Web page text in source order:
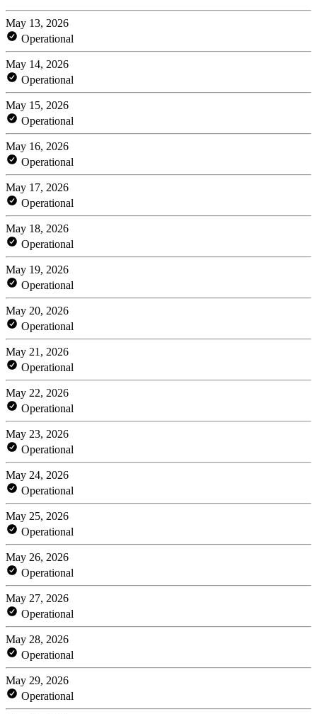
May 13, 2026
Operational
May 14, 2026
Operational
May 15, 2026
Operational
May 16, 2026
Operational
May 17, 2026
Operational
May 18, 2026
Operational
May 19, 2026
Operational
May 20, 2026
Operational
May 21, 2026
Operational
May 22, 2026
Operational
May 23, 2026
Operational
May 24, 2026
Operational
May 25, 2026
Operational
May 26, 2026
Operational
May 27, 2026
Operational
May 28, 2026
Operational
May 29, 2026
Operational